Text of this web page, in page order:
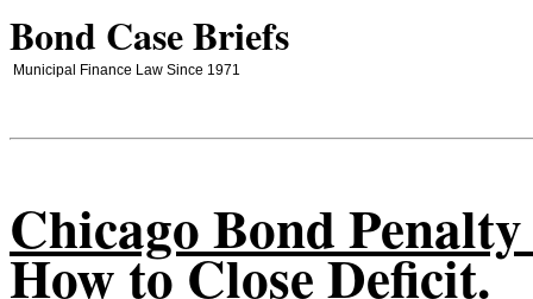
Bond Case Briefs
Municipal Finance Law Since 1971
Chicago Bond
How to Close Deficit.